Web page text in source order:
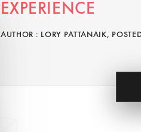
EXPERIENCE
AUTHOR : LORY PATTANAIK,